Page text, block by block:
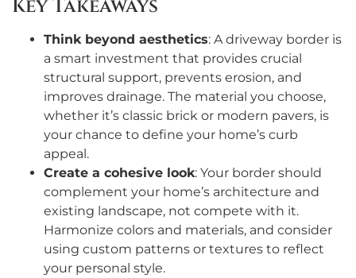
Key Takeaways
Think beyond aesthetics: A driveway border is
a smart investment that provides crucial
structural support, prevents erosion, and
improves drainage. The material you choose,
whether it’s classic brick or modern pavers, is
your chance to define your home’s curb
appeal.
Create a cohesive look: Your border should
complement your home’s architecture and
existing landscape, not compete with it.
Harmonize colors and materials, and consider
using custom patterns or textures to reflect
your personal style.